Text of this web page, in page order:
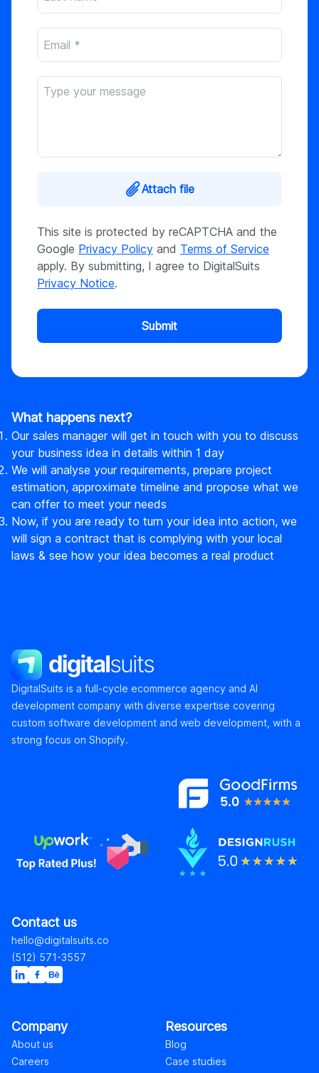
Attach file
This site is protected by reCAPTCHA and the
Google Privacy Policy and Terms of Service
apply. By submitting, I agree to DigitalSuits
Privacy Notice.
Submit
What happens next?
Our sales manager will get in touch with you to discuss
your business idea in details within 1 day
We will analyse your requirements, prepare project
estimation, approximate timeline and propose what we
can offer to meet your needs
Now, if you are ready to turn your idea into action, we
will sign a contract that is complying with your local
laws & see how your idea becomes a real product
DigitalSuits
DigitalSuits is a full-cycle ecommerce agency and AI
development company with diverse expertise covering
custom software development and web development, with a
strong focus on Shopify.
Contact us
hello@digitalsuits.co
(512) 571-3557
Company
About us
Careers
Resources
Blog
Case studies